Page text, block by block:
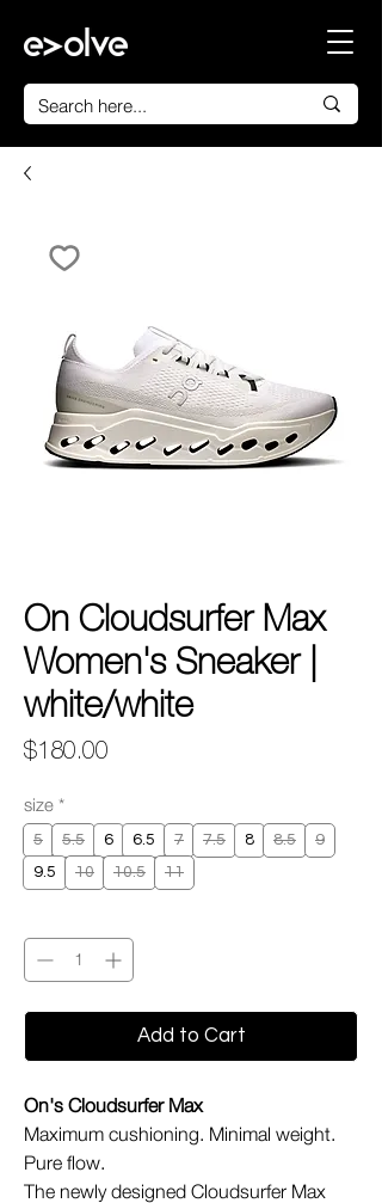
On Cloudsurfer Max
Women's Sneaker |
white/white
$180.00
size *
5 5.5 6 6.5 7 7.5 8 8.5
9
9.5
10 10.5 11
Add to Cart
On's Cloudsurfer Max
Maximum cushioning. Minimal weight.
Pure flow.
The newly designed Cloudsurfer Max